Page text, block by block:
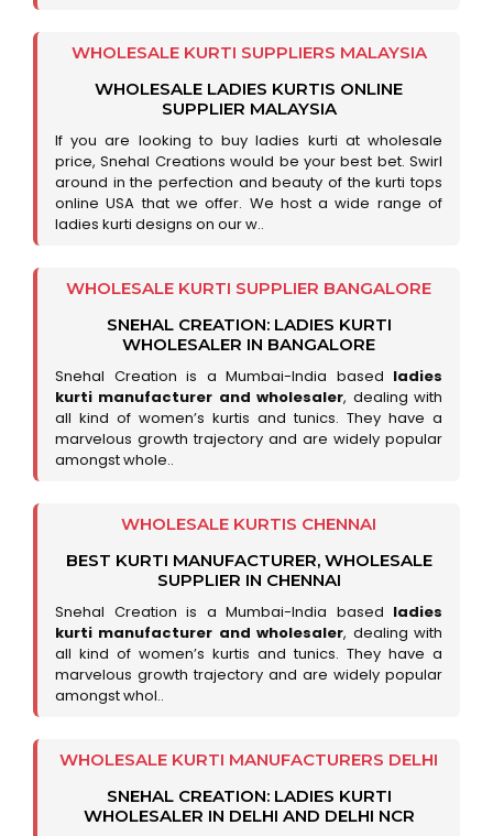
WHOLESALE KURTI SUPPLIERS MALAYSIA
WHOLESALE LADIES KURTIS ONLINE
SUPPLIER MALAYSIA
If you are looking to buy ladies kurti at wholesale
price, Snehal Creations would be your best bet. Swirl
around in the perfection and beauty of the kurti tops
online USA that we offer. We host a wide range of
ladies kurti designs on our w..
WHOLESALE KURTI SUPPLIER BANGALORE
SNEHAL CREATION: LADIES KURTI
WHOLESALER IN BANGALORE
Snehal Creation is a Mumbai-India based ladies
kurti manufacturer and wholesaler, dealing with
all kind of women’s kurtis and tunics. They have a
marvelous growth trajectory and are widely popular
amongst whole..
WHOLESALE KURTIS CHENNAI
BEST KURTI MANUFACTURER, WHOLESALE
SUPPLIER IN CHENNAI
Snehal Creation is a Mumbai-India based ladies
kurti manufacturer and wholesaler, dealing with
all kind of women’s kurtis and tunics. They have a
marvelous growth trajectory and are widely popular
amongst whol..
WHOLESALE KURTI MANUFACTURERS DELHI
SNEHAL CREATION: LADIES KURTI
WHOLESALER IN DELHI AND DELHI NCR